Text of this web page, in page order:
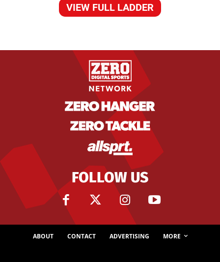
VIEW FULL LADDER
FOLLOW US
ABOUT CONTACT ADVERTISING MORE